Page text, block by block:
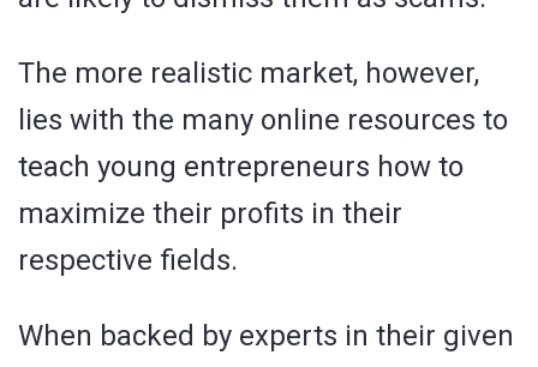
The more realistic market, however,
lies with the many online resources to
teach young entrepreneurs how to
maximize their profits in their
respective fields.
When backed by experts in their given